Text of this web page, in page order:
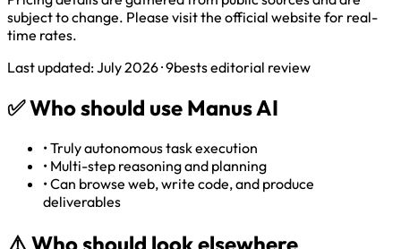
subject to change. Please visit the official website for real-
time rates.
Last updated: July 2026 · 9bests editorial review
✅Who should use Manus AI
•Truly autonomous task execution
• Multi-step reasoning and planning
•Can browse web, write code, and produce
deliverables
⚠️ Who should look elsewhere